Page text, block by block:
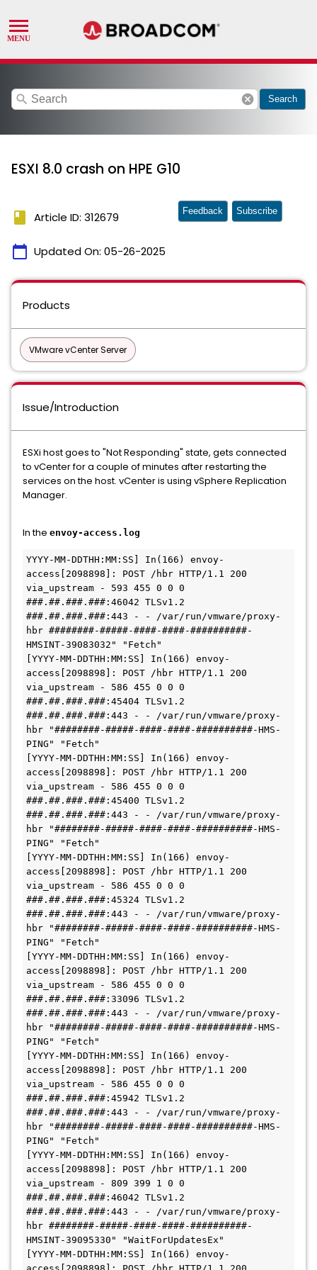
search cancel Search
ESXI 8.0 crash on HPE G10
book Article ID: 312679
calendar_today Updated On: 05-26-2025
Feedback Subscribe
Products
VMware vCenter Server
Issue/Introduction
ESXi host goes to "Not Responding" state, gets connected
to vCenter for a couple of minutes after restarting the
services on the host. vCenter is using vSphere Replication
Manager.
In the envoy-access.log
YYYY-MM-DDTHH:MM:SS] In(166) envoy-
access[2098898]: POST /hbr HTTP/1.1 200
via_upstream - 593 455 0 0 0
###.##.###.###:46042 TLSv1.2
###.##.###.###:443 - - /var/run/vmware/proxy-
hbr ########-#####-####-####-##########-
HMSINT-39083032" "Fetch"
[YYYY-MM-DDTHH:MM:SS] In(166) envoy-
access[2098898]: POST /hbr HTTP/1.1 200
via_upstream - 586 455 0 0 0
###.##.###.###:45404 TLSv1.2
###.##.###.###:443 - - /var/run/vmware/proxy-
hbr "########-#####-####-####-##########-HMS-
PING" "Fetch"
[YYYY-MM-DDTHH:MM:SS] In(166) envoy-
access[2098898]: POST /hbr HTTP/1.1 200
via_upstream - 586 455 0 0 0
###.##.###.###:45400 TLSv1.2
###.##.###.###:443 - - /var/run/vmware/proxy-
hbr "########-#####-####-####-##########-HMS-
PING" "Fetch"
[YYYY-MM-DDTHH:MM:SS] In(166) envoy-
access[2098898]: POST /hbr HTTP/1.1 200
via_upstream - 586 455 0 0 0
###.##.###.###:45324 TLSv1.2
###.##.###.###:443 - - /var/run/vmware/proxy-
hbr "########-#####-####-####-##########-HMS-
PING" "Fetch"
[YYYY-MM-DDTHH:MM:SS] In(166) envoy-
access[2098898]: POST /hbr HTTP/1.1 200
via_upstream - 586 455 0 0 0
###.##.###.###:33096 TLSv1.2
###.##.###.###:443 - - /var/run/vmware/proxy-
hbr "########-#####-####-####-##########-HMS-
PING" "Fetch"
[YYYY-MM-DDTHH:MM:SS] In(166) envoy-
access[2098898]: POST /hbr HTTP/1.1 200
via_upstream - 586 455 0 0 0
###.##.###.###:45942 TLSv1.2
###.##.###.###:443 - - /var/run/vmware/proxy-
hbr "########-#####-####-####-##########-HMS-
PING" "Fetch"
[YYYY-MM-DDTHH:MM:SS] In(166) envoy-
access[2098898]: POST /hbr HTTP/1.1 200
via_upstream - 809 399 1 0 0
###.##.###.###:46042 TLSv1.2
###.##.###.###:443 - - /var/run/vmware/proxy-
hbr ########-#####-####-####-##########-
HMSINT-39095330" "WaitForUpdatesEx"
[YYYY-MM-DDTHH:MM:SS] In(166) envoy-